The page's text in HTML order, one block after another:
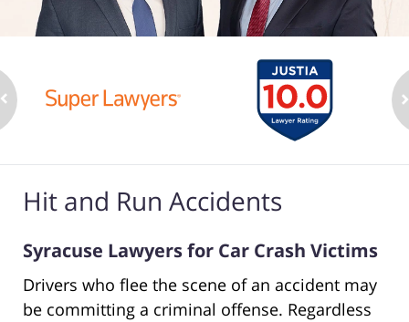
Hit and Run Accidents
Syracuse Lawyers for Car Crash Victims
Drivers who flee the scene of an accident may
be committing a criminal offense. Regardless